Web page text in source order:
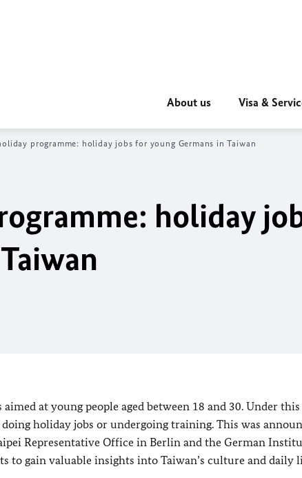
About us Visa &
programme: holiday jobs for young Germans in Taiwan
holiday
at young people aged between 18 and 30. Under this
holiday jobs or undergoing training. This was
Representative Office in Berlin and the German
to gain valuable insights into Taiwan’s culture and daily